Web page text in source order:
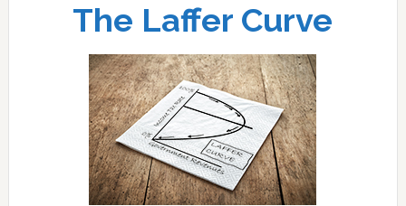
The Laffer Curve